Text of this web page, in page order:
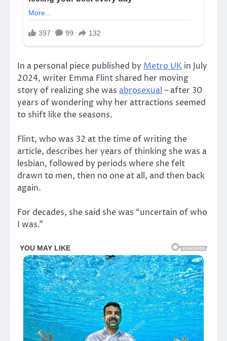
In a personal piece published by Metro UK in July
2024, writer Emma Flint shared her moving
story of realizing she was abrosexual – after 30
years of wondering why her attractions seemed
to shift like the seasons.
Flint, who was 32 at the time of writing the
article, describes her years of thinking she was a
lesbian, followed by periods where she felt
drawn to men, then no one at all, and then back
again.
For decades, she said she was “uncertain of who
I was.”